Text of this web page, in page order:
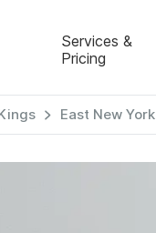
Services &
Pricing
East New York